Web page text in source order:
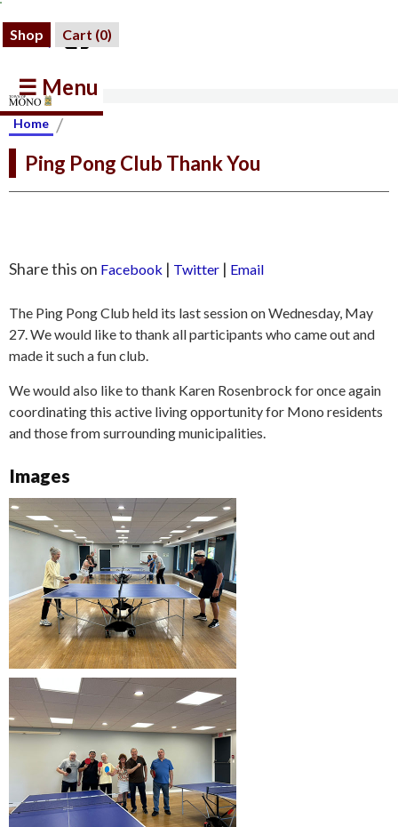
Shop Cart (0)
☰ Menu
Home /
Ping Pong Club Thank You
Share this on Facebook | Twitter | Email
The Ping Pong Club held its last session on Wednesday, May
27. We would like to thank all participants who came out and
made it such a fun club.
We would also like to thank Karen Rosenbrock for once again
coordinating this active living opportunity for Mono residents
and those from surrounding municipalities.
Images